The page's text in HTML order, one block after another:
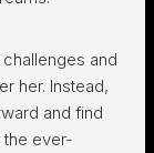
and
her. Instead,
and find
the ever-